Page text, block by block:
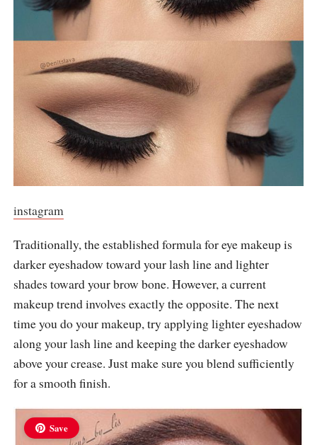
instagram
Traditionally, the established formula for eye makeup is
darker eyeshadow toward your lash line and lighter
shades toward your brow bone. However, a current
makeup trend involves exactly the opposite. The next
time you do your makeup, try applying lighter eyeshadow
along your lash line and keeping the darker eyeshadow
above your crease. Just make sure you blend sufficiently
for a smooth finish.
Save